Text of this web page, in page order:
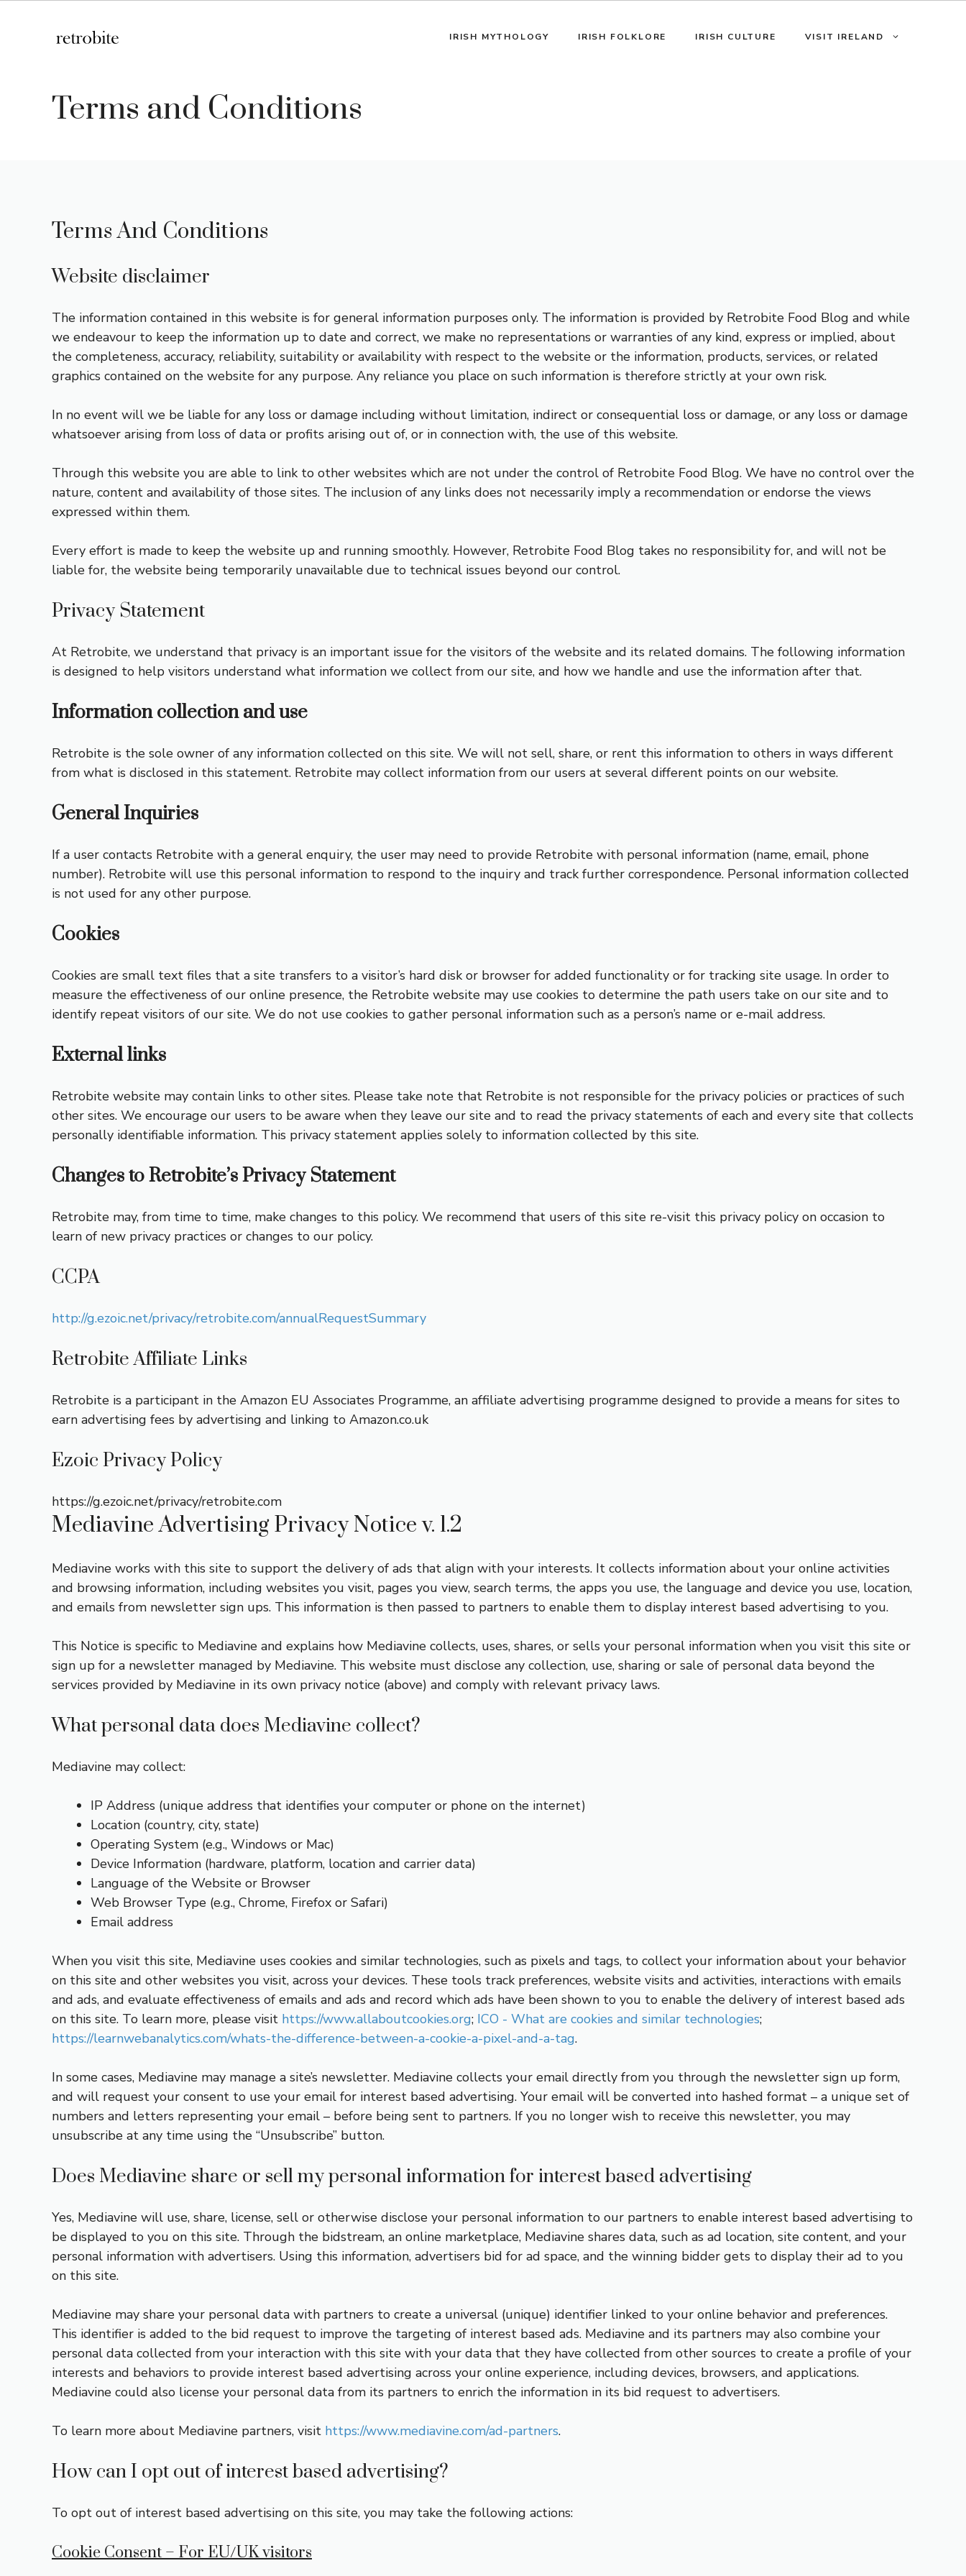
IRISH MYTHOLOGY IRISH FOLKLORE IRISH CULTURE VISIT IRELAND
Terms and Conditions
Terms And Conditions
Website disclaimer
The information contained in this website is for general information purposes only. The information is provided by Retrobite Food Blog and while
we endeavour to keep the information up to date and correct, we make no representations or warranties of any kind, express or implied, about
the completeness, accuracy, reliability, suitability or availability with respect to the website or the information, products, services, or related
graphics contained on the website for any purpose. Any reliance you place on such information is therefore strictly at your own risk.
In no event will we be liable for any loss or damage including without limitation, indirect or consequential loss or damage, or any loss or damage
whatsoever arising from loss of data or profits arising out of, or in connection with, the use of this website.
Through this website you are able to link to other websites which are not under the control of Retrobite Food Blog. We have no control over the
nature, content and availability of those sites. The inclusion of any links does not necessarily imply a recommendation or endorse the views
expressed within them.
Every effort is made to keep the website up and running smoothly. However, Retrobite Food Blog takes no responsibility for, and will not be
liable for, the website being temporarily unavailable due to technical issues beyond our control.
Privacy Statement
At Retrobite, we understand that privacy is an important issue for the visitors of the website and its related domains. The following information
is designed to help visitors understand what information we collect from our site, and how we handle and use the information after that.
Information collection and use
Retrobite is the sole owner of any information collected on this site. We will not sell, share, or rent this information to others in ways different
from what is disclosed in this statement. Retrobite may collect information from our users at several different points on our website.
General Inquiries
If a user contacts Retrobite with a general enquiry, the user may need to provide Retrobite with personal information (name, email, phone
number). Retrobite will use this personal information to respond to the inquiry and track further correspondence. Personal information collected
is not used for any other purpose.
Cookies
Cookies are small text files that a site transfers to a visitor’s hard disk or browser for added functionality or for tracking site usage. In order to
measure the effectiveness of our online presence, the Retrobite website may use cookies to determine the path users take on our site and to
identify repeat visitors of our site. We do not use cookies to gather personal information such as a person’s name or e-mail address.
External links
Retrobite website may contain links to other sites. Please take note that Retrobite is not responsible for the privacy policies or practices of such
other sites. We encourage our users to be aware when they leave our site and to read the privacy statements of each and every site that collects
personally identifiable information. This privacy statement applies solely to information collected by this site.
Changes to Retrobite’s Privacy Statement
Retrobite may, from time to time, make changes to this policy. We recommend that users of this site re-visit this privacy policy on occasion to
learn of new privacy practices or changes to our policy.
CCPA
http://g.ezoic.net/privacy/retrobite.com/annualRequestSummary
Retrobite Affiliate Links
Retrobite is a participant in the Amazon EU Associates Programme, an affiliate advertising programme designed to provide a means for sites to
earn advertising fees by advertising and linking to Amazon.co.uk
Ezoic Privacy Policy
https://g.ezoic.net/privacy/retrobite.com
Mediavine Advertising Privacy Notice v. 1.2
Mediavine works with this site to support the delivery of ads that align with your interests. It collects information about your online activities
and browsing information, including websites you visit, pages you view, search terms, the apps you use, the language and device you use, location,
and emails from newsletter sign ups. This information is then passed to partners to enable them to display interest based advertising to you.
This Notice is specific to Mediavine and explains how Mediavine collects, uses, shares, or sells your personal information when you visit this site or
sign up for a newsletter managed by Mediavine. This website must disclose any collection, use, sharing or sale of personal data beyond the
services provided by Mediavine in its own privacy notice (above) and comply with relevant privacy laws.
What personal data does Mediavine collect?
Mediavine may collect:
IP Address (unique address that identifies your computer or phone on the internet)
Location (country, city, state)
Operating System (e.g., Windows or Mac)
Device Information (hardware, platform, location and carrier data)
Language of the Website or Browser
Web Browser Type (e.g., Chrome, Firefox or Safari)
Email address
When you visit this site, Mediavine uses cookies and similar technologies, such as pixels and tags, to collect your information about your behavior
on this site and other websites you visit, across your devices. These tools track preferences, website visits and activities, interactions with emails
and ads, and evaluate effectiveness of emails and ads and record which ads have been shown to you to enable the delivery of interest based ads
on this site. To learn more, please visit https://www.allaboutcookies.org; ICO - What are cookies and similar technologies;
https://learnwebanalytics.com/whats-the-difference-between-a-cookie-a-pixel-and-a-tag.
In some cases, Mediavine may manage a site’s newsletter. Mediavine collects your email directly from you through the newsletter sign up form,
and will request your consent to use your email for interest based advertising. Your email will be converted into hashed format – a unique set of
numbers and letters representing your email – before being sent to partners. If you no longer wish to receive this newsletter, you may
unsubscribe at any time using the “Unsubscribe” button.
Does Mediavine share or sell my personal information for interest based advertising
Yes, Mediavine will use, share, license, sell or otherwise disclose your personal information to our partners to enable interest based advertising to
be displayed to you on this site. Through the bidstream, an online marketplace, Mediavine shares data, such as ad location, site content, and your
personal information with advertisers. Using this information, advertisers bid for ad space, and the winning bidder gets to display their ad to you
on this site.
Mediavine may share your personal data with partners to create a universal (unique) identifier linked to your online behavior and preferences.
This identifier is added to the bid request to improve the targeting of interest based ads. Mediavine and its partners may also combine your
personal data collected from your interaction with this site with your data that they have collected from other sources to create a profile of your
interests and behaviors to provide interest based advertising across your online experience, including devices, browsers, and applications.
Mediavine could also license your personal data from its partners to enrich the information in its bid request to advertisers.
To learn more about Mediavine partners, visit https://www.mediavine.com/ad-partners.
How can I opt out of interest based advertising?
To opt out of interest based advertising on this site, you may take the following actions:
Cookie Consent – For EU/UK visitors